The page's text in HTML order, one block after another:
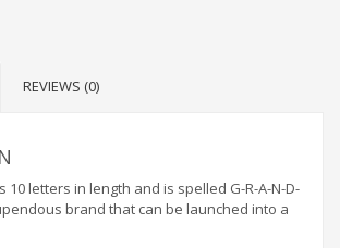
REVIEWS (0)
10 letters in length and is spelled G-R-A-N-D-
brand that can be launched into a